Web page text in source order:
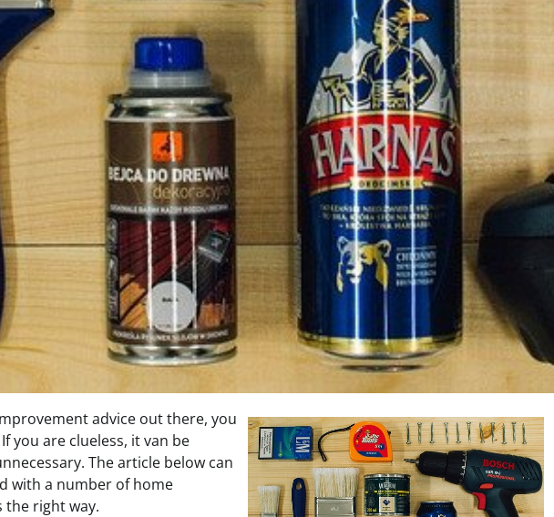
advice out there, you
you are clueless, it van be
The article below can
with a number of home
the right way.